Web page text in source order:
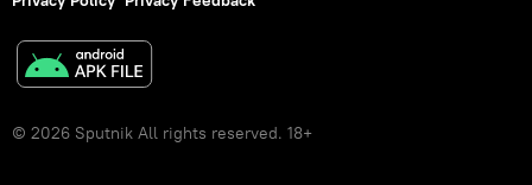
© 2026 Sputnik All rights reserved. 18+